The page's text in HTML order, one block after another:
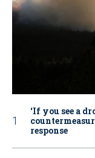
‘If you see a
response